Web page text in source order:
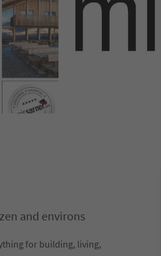
and environs
for building, living,